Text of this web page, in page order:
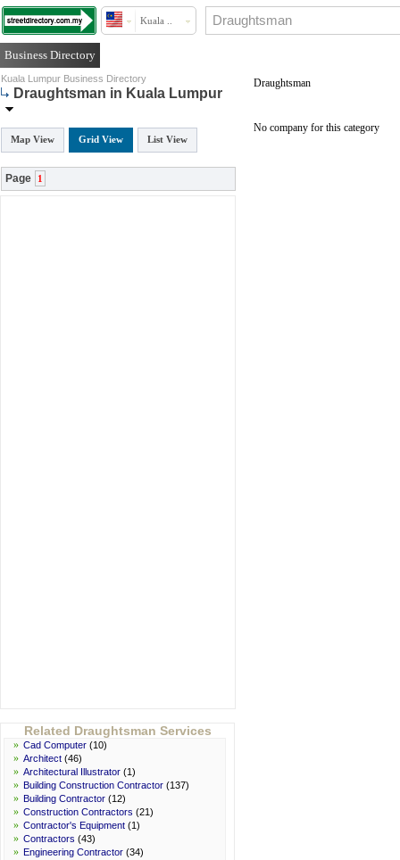
Kuala ..
Business Directory
Kuala Lumpur Business Directory
Draughtsman in Kuala Lumpur
Map View Grid View List View
Page 1
Related Draughtsman Services
» Cad Computer (10)
» Architect (46)
» Architectural Illustrator (1)
» Building Construction Contractor (137)
» Building Contractor (12)
» Construction Contractors (21)
» Contractor's Equipment (1)
» Contractors (43)
» Engineering Contractor (34)
Draughtsman
No company for this category